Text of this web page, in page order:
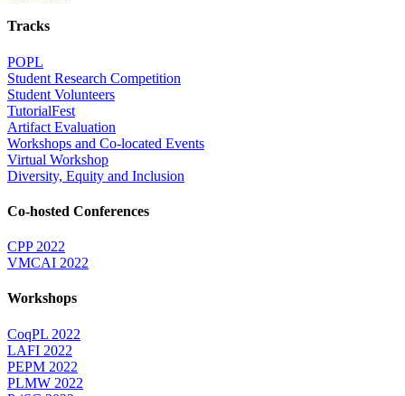
Tracks
POPL
Student Research Competition
Student Volunteers
TutorialFest
Artifact Evaluation
Workshops and Co-located Events
Virtual Workshop
Diversity, Equity and Inclusion
Co-hosted Conferences
CPP 2022
VMCAI 2022
Workshops
CoqPL 2022
LAFI 2022
PEPM 2022
PLMW 2022